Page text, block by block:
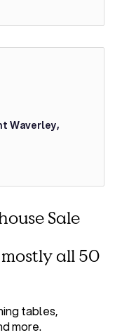
Waverley,
Sale
all 50
tables,
more.